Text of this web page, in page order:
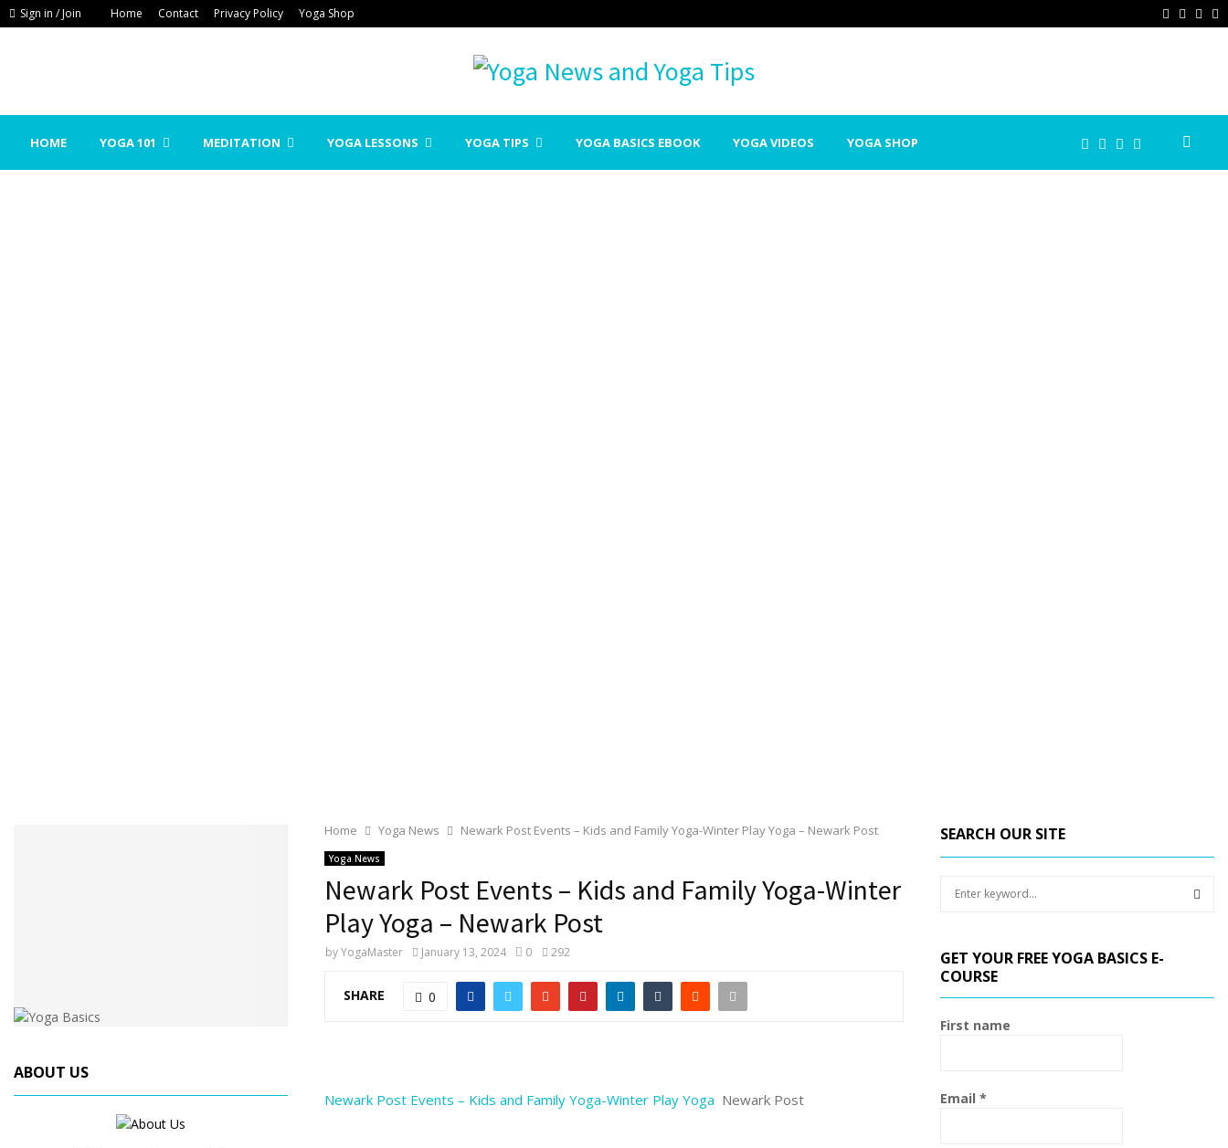
Sign in / Join Home Contact Privacy Policy Yoga Shop Facebook
Twitter
HOME YOGA 101 MEDITATION YOGA LESSONS YOGA TIPS YOGA BASICS EBOOK YOGA VIDEOS YOGA SHOP
Home Yoga News Newark Post Events – Kids and Family Yoga-Winter Play Yoga – Newark Post
Yoga News
Newark Post Events – Kids and Family Yoga-Winter
Play Yoga – Newark Post
byYogaMaster January 13, 2024 0 292
SHARE 0
Newark Post Events – Kids and Family Yoga-Winter Play Yoga Newark Post
ABOUT US
SEARCH OUR SITE
c
h
f
o
A
GET YOUR FREE YOGA BASICS E-
COURSE
First name
Email *